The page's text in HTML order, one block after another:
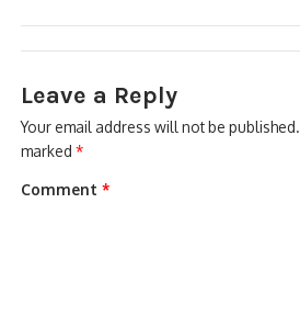
Leave a Reply
Your email address will not be published.
marked*
Comment*